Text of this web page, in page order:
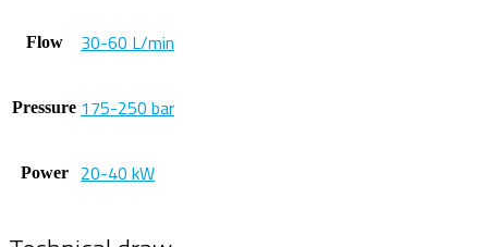
Flow 30-60 L/min
Pressure 175-250 bar
Power 20-40 kW